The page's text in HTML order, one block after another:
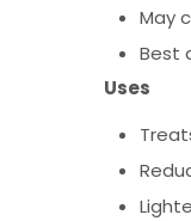
May
Best
Uses